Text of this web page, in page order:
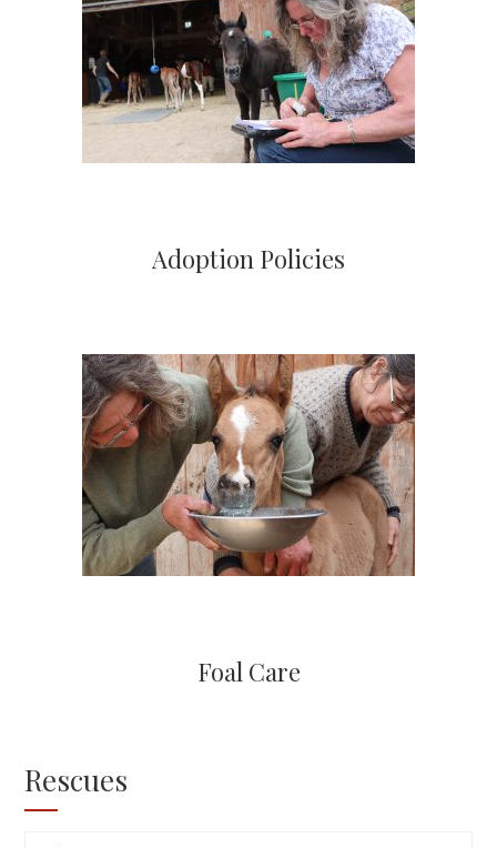
Adoption Policies
Foal Care
Rescues